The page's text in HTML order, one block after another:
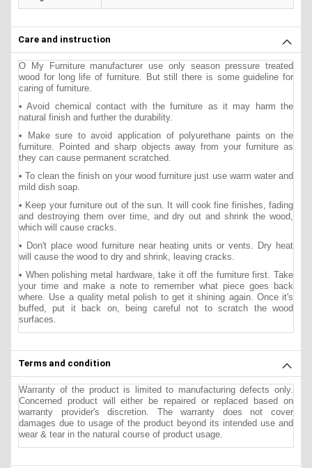
Care and instruction
O My Furniture manufacturer use only season pressure treated
wood for long life of furniture. But still there is some guideline for
caring of furniture.
• Avoid chemical contact with the furniture as it may harm the
natural finish and further the durability.
• Make sure to avoid application of polyurethane paints on the
furniture. Pointed and sharp objects away from your furniture as
they can cause permanent scratched.
• To clean the finish on your wood furniture just use warm water and
mild dish soap.
• Keep your furniture out of the sun. It will cook fine finishes, fading
and destroying them over time, and dry out and shrink the wood,
which will cause cracks.
• Don't place wood furniture near heating units or vents. Dry heat
will cause the wood to dry and shrink, leaving cracks.
• When polishing metal hardware, take it off the furniture first. Take
your time and make a note to remember what piece goes back
where. Use a quality metal polish to get it shining again. Once it's
buffed, put it back on, being careful not to scratch the wood
surfaces.
Terms and condition
Warranty of the product is limited to manufacturing defects only.
Concerned product will either be repaired or replaced based on
warranty provider's discretion. The warranty does not cover
damages due to usage of the product beyond its intended use and
wear & tear in the natural course of product usage.